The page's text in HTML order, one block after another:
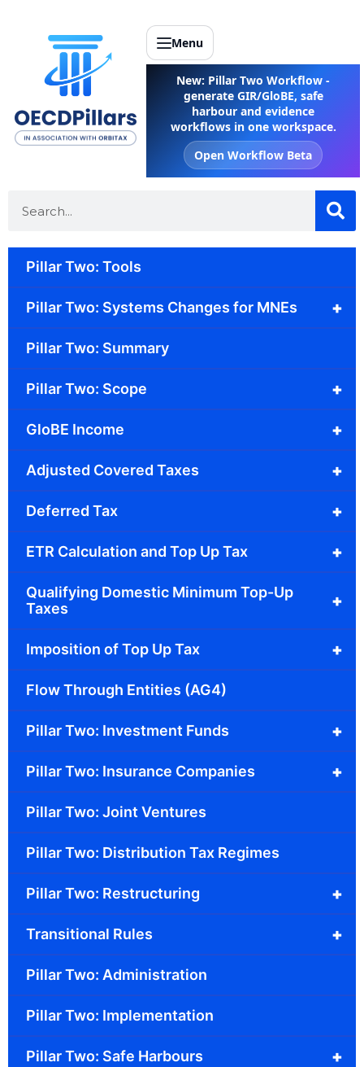
Menu
New: Pillar Two Workflow -
generate GIR/GloBE, safe
harbour and evidence
workflows in one workspace.
Open Workflow Beta
Pillar Two: Tools
+
Pillar Two: Systems Changes for MNEs
Pillar Two: Summary
+
Pillar Two: Scope
+
GloBE Income
+
Adjusted Covered Taxes
+
Deferred Tax
+
ETR Calculation and Top Up Tax
+
Qualifying Domestic Minimum Top-Up
Taxes
+
Imposition of Top Up Tax
Flow Through Entities (AG4)
+
Pillar Two: Investment Funds
+
Pillar Two: Insurance Companies
Pillar Two: Joint Ventures
Pillar Two: Distribution Tax Regimes
+
Pillar Two: Restructuring
+
Transitional Rules
Pillar Two: Administration
Pillar Two: Implementation
+
Pillar Two: Safe Harbours